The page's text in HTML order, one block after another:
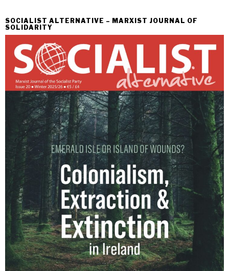
SOCIALIST ALTERNATIVE – MARXIST JOURNAL OF
SOLIDARITY